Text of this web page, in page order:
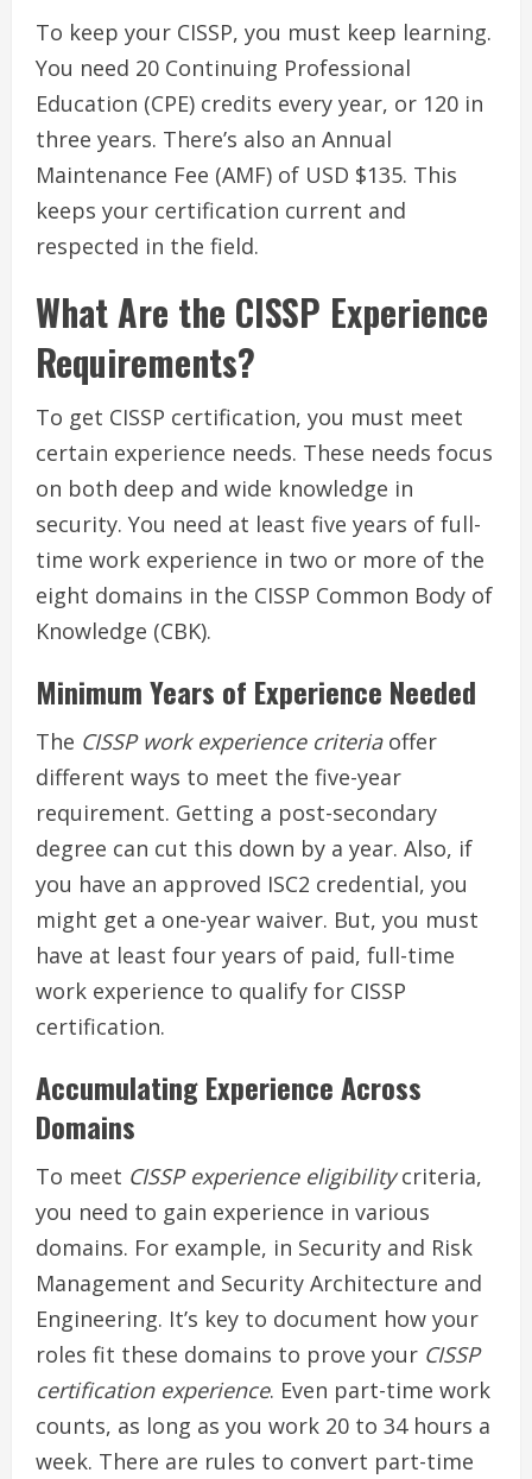
To keep your CISSP, you must keep learning.
You need 20 Continuing Professional
Education (CPE) credits every year, or 120 in
three years. There’s also an Annual
Maintenance Fee (AMF) of USD $135. This
keeps your certification current and
respected in the field.
What Are the CISSP Experience
Requirements?
To get CISSP certification, you must meet
certain experience needs. These needs focus
on both deep and wide knowledge in
security. You need at least five years of full-
time work experience in two or more of the
eight domains in the CISSP Common Body of
Knowledge (CBK).
Minimum Years of Experience Needed
The CISSP work experience criteriaoffer
different ways to meet the five-year
requirement. Getting a post-secondary
degree can cut this down by a year. Also, if
you have an approved ISC2 credential, you
might get a one-year waiver. But, you must
have at least four years of paid, full-time
work experience to qualify for CISSP
certification.
Accumulating Experience Across
Domains
To meet CISSP experience eligibilitycriteria,
you need to gain experience in various
domains. For example, in Security and Risk
Management and Security Architecture and
Engineering. It’s key to document how your
roles fit these domains to prove your CISSP
certification experience. Even part-time work
counts, as long as you work 20 to 34 hours a
week. There are rules to convert part-time